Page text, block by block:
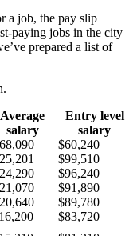
a job, the pay slip
paying jobs in the city
prepared a list of
Average
salary
Entry level
salary
$60,240
$99,510
$96,240
$91,890
$89,780
$83,720